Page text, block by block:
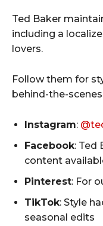
Ted Baker
including a
lovers.
Follow them for
behind-the-
Instagram:
Facebook: Ted
content
Pinterest: For
TikTok: Style
seasonal edits